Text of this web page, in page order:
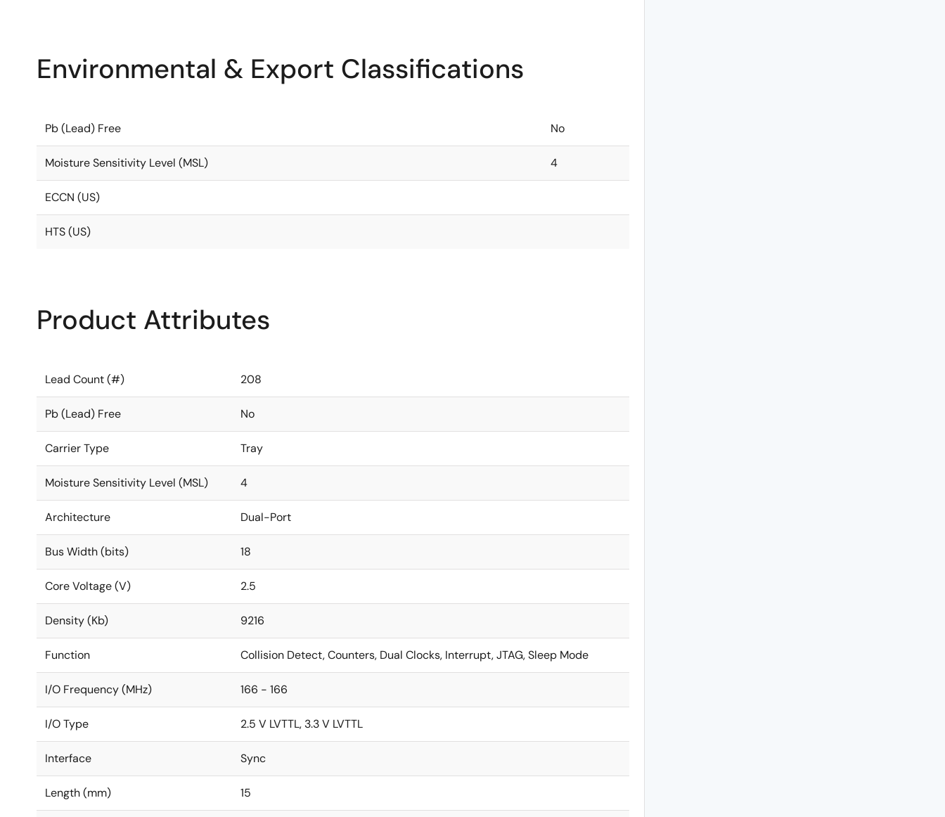
Environmental & Export Classifications
Pb (Lead) Free No
Moisture Sensitivity Level (MSL) 4
ECCN (US)
HTS (US)
Product Attributes
Lead Count (#) 208
Pb (Lead) Free No
Carrier Type Tray
Moisture Sensitivity Level (MSL) 4
Architecture Dual-Port
Bus Width (bits) 18
Core Voltage (V) 2.5
Density (Kb) 9216
Function Collision Detect, Counters, Dual Clocks, Interrupt, JTAG, Sleep Mode
I/O Frequency (MHz) 166 - 166
I/O Type 2.5 V LVTTL, 3.3 V LVTTL
Interface Sync
Length (mm) 15